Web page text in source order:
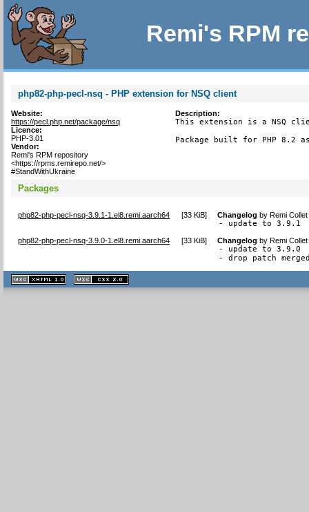
Remi's RPM
php82-php-pecl-nsq - PHP extension for NSQ client
Website:
https://pecl.php.net/package/nsq
Licence:
PHP-3.01
Vendor:
Remi's RPM repository
<https://rpms.remirepo.net/>
#StandWithUkraine
Description:
This extension is a NSQ
Package built for PHP 8.2
Packages
php82-php-pecl-nsq-3.9.1-1.el8.remi.aarch64 [33 KiB] Changelog byRemi
- update to 3.9.1
php82-php-pecl-nsq-3.9.0-1.el8.remi.aarch64 [33 KiB] Changelog byRemi
- update to 3.9.0
- drop patch
XHTML
1.1 valide
2.0 valide